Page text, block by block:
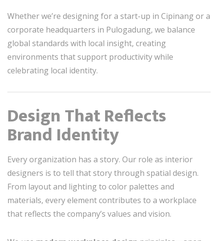
Whether we’re designing for a start-up in Cipinang or a
corporate headquarters in Pulogadung, we balance
global standards with local insight, creating
environments that support productivity while
celebrating local identity.
Design That Reflects
Brand Identity
Every organization has a story. Our role as interior
designers is to tell that story through spatial design.
From layout and lighting to color palettes and
materials, every element contributes to a workplace
that reflects the company’s values and vision.